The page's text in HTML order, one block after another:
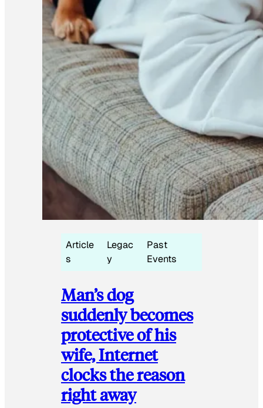
Article
s
Legac
y
Past
Events
Man’s dog
suddenly becomes
protective of his
wife, Internet
clocks the reason
right away